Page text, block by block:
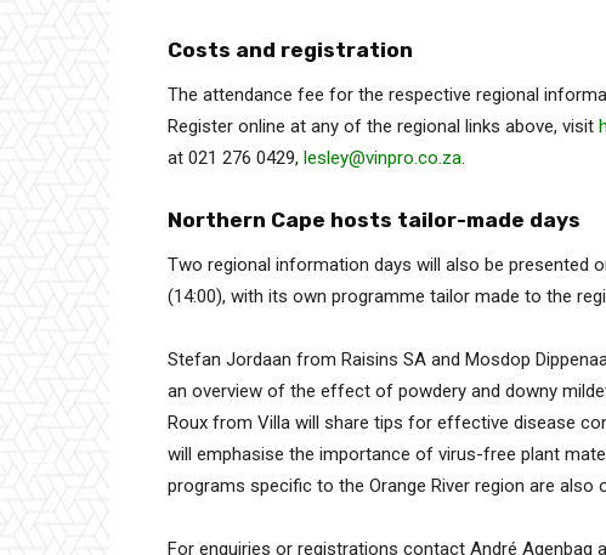
Costs and registration
The attendance fee for the respective regional
Register online at any of the regional links above, visit
at 021 276 0429, lesley@vinpro.co.za.
Northern Cape hosts tailor-made days
Two regional information days will also be presented
(14:00), with its own programme tailor made to the
Stefan Jordaan from Raisins SA and Mosdop
an overview of the effect of powdery and downy
Roux from Villa will share tips for effective disease
will emphasise the importance of virus-free plant
programs specific to the Orange River region are also
For enquiries or registrations contact André Agenbag